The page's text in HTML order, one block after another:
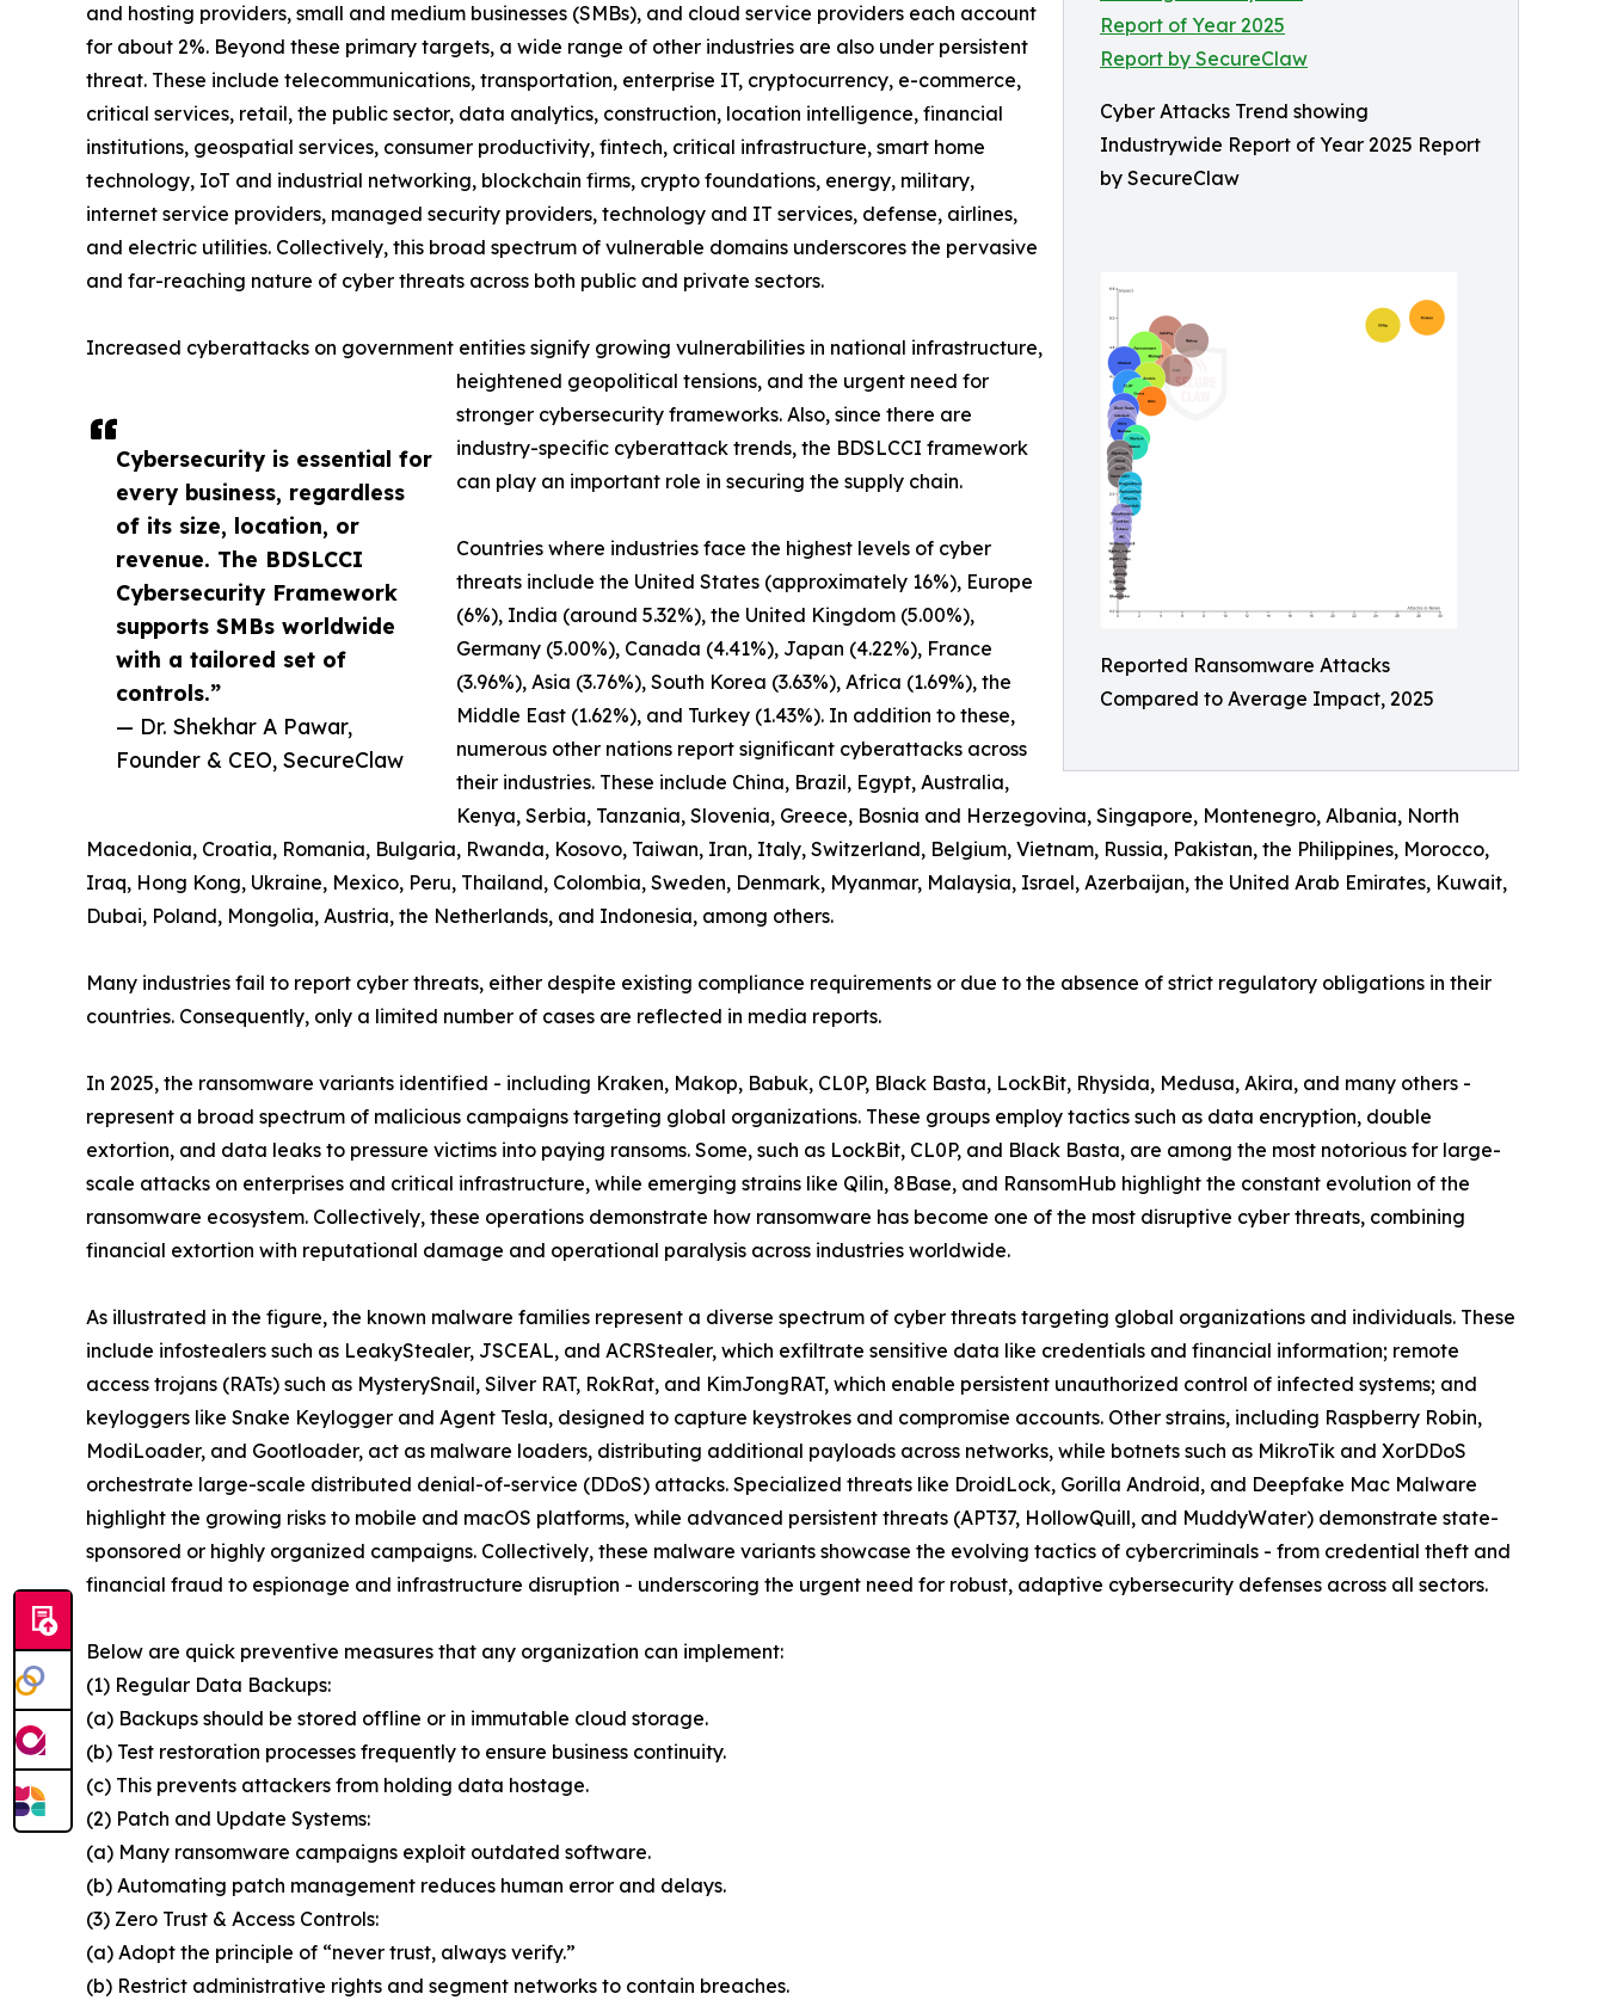
Cyber Attacks Trend showing
Industrywide Report of Year 2025 Report
by SecureClaw
Reported Ransomware Attacks
Compared to Average Impact, 2025
Cybersecurity is essential for
every business, regardless
of its size, location, or
revenue. The BDSLCCI
Cybersecurity Framework
supports SMBs worldwide
with a tailored set of
controls.”
— Dr. Shekhar A Pawar,
Founder & CEO, SecureClaw
and hosting providers, small and medium businesses (SMBs), and cloud service providers each account
for about 2%. Beyond these primary targets, a wide range of other industries are also under persistent
threat. These include telecommunications, transportation, enterprise IT, cryptocurrency, e-commerce,
critical services, retail, the public sector, data analytics, construction, location intelligence, financial
institutions, geospatial services, consumer productivity, fintech, critical infrastructure, smart home
technology, IoT and industrial networking, blockchain firms, crypto foundations, energy, military,
internet service providers, managed security providers, technology and IT services, defense, airlines,
and electric utilities. Collectively, this broad spectrum of vulnerable domains underscores the pervasive
and far-reaching nature of cyber threats across both public and private sectors.
Increased cyberattacks on government entities signify growing vulnerabilities in national infrastructure,
heightened geopolitical tensions, and the urgent need for
stronger cybersecurity frameworks. Also, since there are
industry-specific cyberattack trends, the BDSLCCI framework
can play an important role in securing the supply chain.
Countries where industries face the highest levels of cyber
threats include the United States (approximately 16%), Europe
(6%), India (around 5.32%), the United Kingdom (5.00%),
Germany (5.00%), Canada (4.41%), Japan (4.22%), France
(3.96%), Asia (3.76%), South Korea (3.63%), Africa (1.69%), the
Middle East (1.62%), and Turkey (1.43%). In addition to these,
numerous other nations report significant cyberattacks across
their industries. These include China, Brazil, Egypt, Australia,
Kenya, Serbia, Tanzania, Slovenia, Greece, Bosnia and Herzegovina, Singapore, Montenegro, Albania, North
Macedonia, Croatia, Romania, Bulgaria, Rwanda, Kosovo, Taiwan, Iran, Italy, Switzerland, Belgium, Vietnam, Russia, Pakistan, the Philippines, Morocco,
Iraq, Hong Kong, Ukraine, Mexico, Peru, Thailand, Colombia, Sweden, Denmark, Myanmar, Malaysia, Israel, Azerbaijan, the United Arab Emirates, Kuwait,
Dubai, Poland, Mongolia, Austria, the Netherlands, and Indonesia, among others.
Many industries fail to report cyber threats, either despite existing compliance requirements or due to the absence of strict regulatory obligations in their
countries. Consequently, only a limited number of cases are reflected in media reports.
In 2025, the ransomware variants identified - including Kraken, Makop, Babuk, CL0P, Black Basta, LockBit, Rhysida, Medusa, Akira, and many others -
represent a broad spectrum of malicious campaigns targeting global organizations. These groups employ tactics such as data encryption, double
extortion, and data leaks to pressure victims into paying ransoms. Some, such as LockBit, CL0P, and Black Basta, are among the most notorious for large-
scale attacks on enterprises and critical infrastructure, while emerging strains like Qilin, 8Base, and RansomHub highlight the constant evolution of the
ransomware ecosystem. Collectively, these operations demonstrate how ransomware has become one of the most disruptive cyber threats, combining
financial extortion with reputational damage and operational paralysis across industries worldwide.
As illustrated in the figure, the known malware families represent a diverse spectrum of cyber threats targeting global organizations and individuals. These
include infostealers such as LeakyStealer, JSCEAL, and ACRStealer, which exfiltrate sensitive data like credentials and financial information; remote
access trojans (RATs) such as MysterySnail, Silver RAT, RokRat, and KimJongRAT, which enable persistent unauthorized control of infected systems; and
keyloggers like Snake Keylogger and Agent Tesla, designed to capture keystrokes and compromise accounts. Other strains, including Raspberry Robin,
ModiLoader, and Gootloader, act as malware loaders, distributing additional payloads across networks, while botnets such as MikroTik and XorDDoS
orchestrate large-scale distributed denial-of-service (DDoS) attacks. Specialized threats like DroidLock, Gorilla Android, and Deepfake Mac Malware
highlight the growing risks to mobile and macOS platforms, while advanced persistent threats (APT37, HollowQuill, and MuddyWater) demonstrate state-
sponsored or highly organized campaigns. Collectively, these malware variants showcase the evolving tactics of cybercriminals - from credential theft and
financial fraud to espionage and infrastructure disruption - underscoring the urgent need for robust, adaptive cybersecurity defenses across all sectors.
Below are quick preventive measures that any organization can implement:
(1) Regular Data Backups:
(a) Backups should be stored offline or in immutable cloud storage.
(b) Test restoration processes frequently to ensure business continuity.
(c) This prevents attackers from holding data hostage.
(2) Patch and Update Systems:
(a) Many ransomware campaigns exploit outdated software.
(b) Automating patch management reduces human error and delays.
(3) Zero Trust & Access Controls:
(a) Adopt the principle of “never trust, always verify.”
(b) Restrict administrative rights and segment networks to contain breaches.